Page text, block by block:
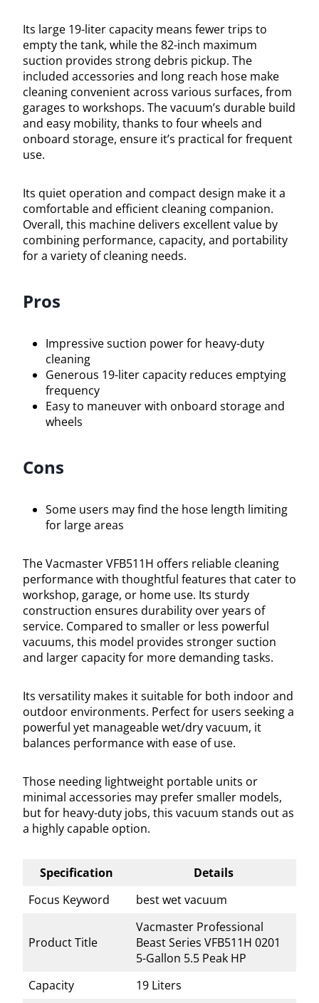
Its large 19-liter capacity means fewer trips to
empty the tank, while the 82-inch maximum
suction provides strong debris pickup. The
included accessories and long reach hose make
cleaning convenient across various surfaces, from
garages to workshops. The vacuum’s durable build
and easy mobility, thanks to four wheels and
onboard storage, ensure it’s practical for frequent
use.
Its quiet operation and compact design make it a
comfortable and efficient cleaning companion.
Overall, this machine delivers excellent value by
combining performance, capacity, and portability
for a variety of cleaning needs.
Pros
Impressive suction power for heavy-duty
cleaning
Generous 19-liter capacity reduces emptying
frequency
Easy to maneuver with onboard storage and
wheels
Cons
Some users may find the hose length limiting
for large areas
The Vacmaster VFB511H offers reliable cleaning
performance with thoughtful features that cater to
workshop, garage, or home use. Its sturdy
construction ensures durability over years of
service. Compared to smaller or less powerful
vacuums, this model provides stronger suction
and larger capacity for more demanding tasks.
Its versatility makes it suitable for both indoor and
outdoor environments. Perfect for users seeking a
powerful yet manageable wet/dry vacuum, it
balances performance with ease of use.
Those needing lightweight portable units or
minimal accessories may prefer smaller models,
but for heavy-duty jobs, this vacuum stands out as
a highly capable option.
Specification
Details
Focus Keyword
best wet vacuum
Product Title
Vacmaster Professional
Beast Series VFB511H 0201
5-Gallon 5.5 Peak HP
Capacity
19 Liters